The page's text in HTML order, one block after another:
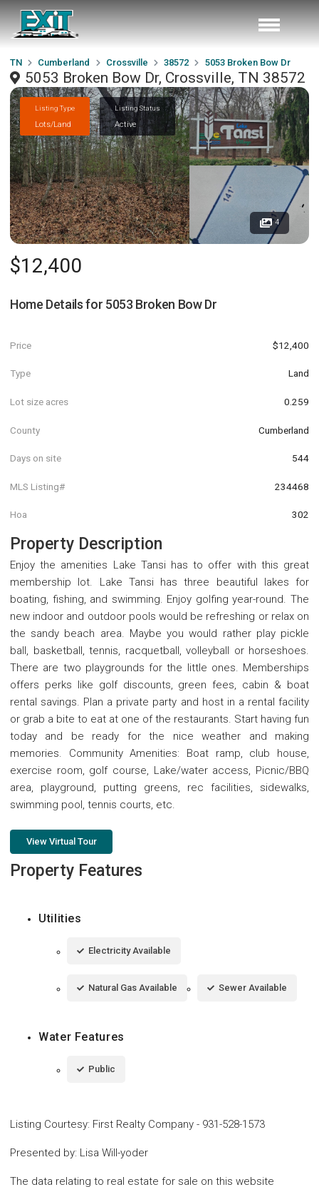
TN Cumberland Crossville 38572 5053 Broken Bow Dr
5053 Broken Bow Dr, Crossville, TN 38572
Listing Type
Lots/Land
Listing Status
Active
4
$12,400
Home Details for 5053 Broken Bow Dr
Price $12,400
Type Land
Lot size acres 0.259
County Cumberland
Days on site 544
MLS Listing# 234468
Hoa 302
Property Description
Enjoy the amenities Lake Tansi has to offer with this great
membership lot. Lake Tansi has three beautiful lakes for
boating, fishing, and swimming. Enjoy golfing year-round. The
new indoor and outdoor pools would be refreshing or relax on
the sandy beach area. Maybe you would rather play pickle
ball, basketball, tennis, racquetball, volleyball or horseshoes.
There are two playgrounds for the little ones. Memberships
offers perks like golf discounts, green fees, cabin & boat
rental savings. Plan a private party and host in a rental facility
or grab a bite to eat at one of the restaurants. Start having fun
today and be ready for the nice weather and making
memories. Community Amenities: Boat ramp, club house,
exercise room, golf course, Lake/water access, Picnic/BBQ
area, playground, putting greens, rec facilities, sidewalks,
swimming pool, tennis courts, etc.
View Virtual Tour
Property Features
Utilities
Electricity Available
Natural Gas Available Sewer Available
Water Features
Public
Listing Courtesy: First Realty Company - 931-528-1573
Presented by: Lisa Will-yoder
The data relating to real estate for sale on this website